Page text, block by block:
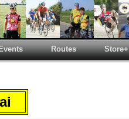
Routes Store+